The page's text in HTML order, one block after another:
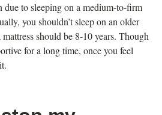
due to sleeping on a medium-to-firm
you shouldn’t sleep on an older
should be 8-10 years. Though
for a long time, once you feel